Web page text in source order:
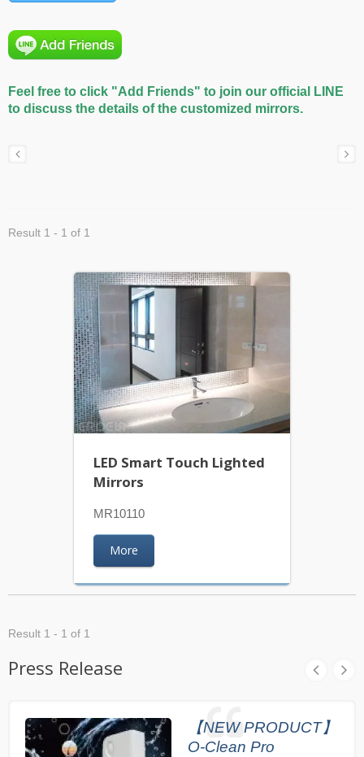
Feel free to click "Add Friends" to join our official LINE
to discuss the details of the customized mirrors.
Result 1 - 1 of 1
LED Smart Touch Lighted
Mirrors
MR10110
More
Result 1 - 1 of 1
Press Release
【NEW PRODUCT】
O-Clean Pro